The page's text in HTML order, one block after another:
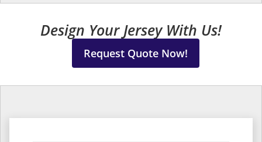
Design Your Jersey With Us!
Request Quote Now!